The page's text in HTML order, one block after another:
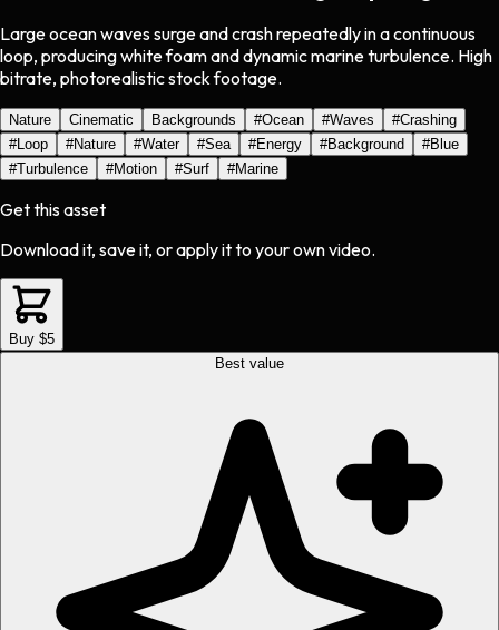
Large ocean waves surge and crash repeatedly in a continuous
loop, producing white foam and dynamic marine turbulence. High
bitrate, photorealistic stock footage.
Nature Cinematic Backgrounds #Ocean #Waves #Crashing
#Loop #Nature #Water #Sea #Energy #Background #Blue
#Turbulence #Motion #Surf #Marine
Get this asset
Download it, save it, or apply it to your own video.
Buy $5
Best value